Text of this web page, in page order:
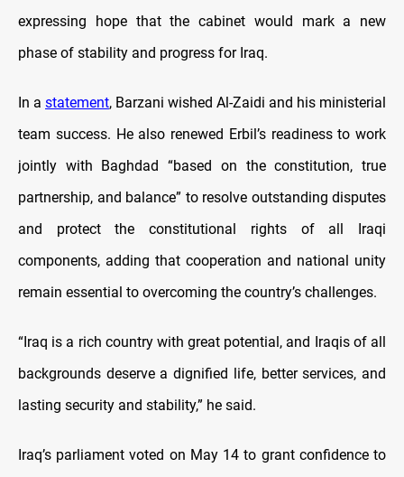
expressing hope that the cabinet would mark a new
phase of stability and progress for Iraq.
In a statement, Barzani wished Al-Zaidi and his ministerial
team success. He also renewed Erbil’s readiness to work
jointly with Baghdad “based on the constitution, true
partnership, and balance” to resolve outstanding disputes
and protect the constitutional rights of all Iraqi
components, adding that cooperation and national unity
remain essential to overcoming the country’s challenges.
“Iraq is a rich country with great potential, and Iraqis of all
backgrounds deserve a dignified life, better services, and
lasting security and stability,” he said.
Iraq’s parliament voted on May 14 to grant confidence to